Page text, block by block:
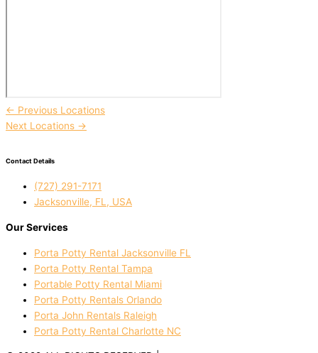
← Previous Locations
Next Locations →
Contact Details
(727) 291-7171
Jacksonville, FL, USA
Our Services
Porta Potty Rental Jacksonville FL
Porta Potty Rental Tampa
Portable Potty Rental Miami
Porta Potty Rentals Orlando
Porta John Rentals Raleigh
Porta Potty Rental Charlotte NC